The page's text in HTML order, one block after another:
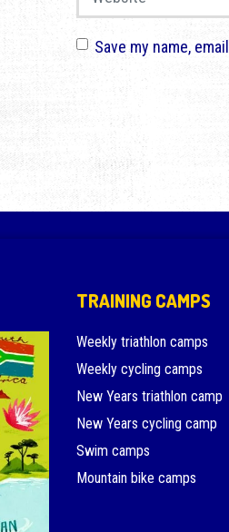
Save my name,
TRAINING CAMPS
Weekly triathlon camps
Weekly cycling camps
New Years triathlon camp
New Years cycling camp
Swim camps
Mountain bike camps